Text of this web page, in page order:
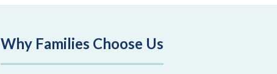
Why Families Choose Us